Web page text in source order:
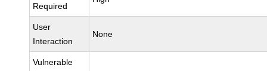
Required
User
Interaction
None
Vulnerable